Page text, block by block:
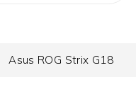
Asus ROG Strix G18